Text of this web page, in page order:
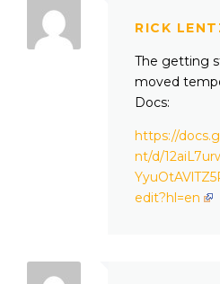
RICK
The getting
moved
Docs:
https://
nt/d/
edit?hl=en